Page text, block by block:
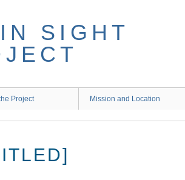
SIGHT
Project Mission and Location